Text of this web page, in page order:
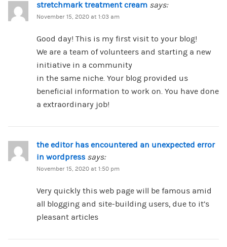
stretchmark treatment cream says:
November 15, 2020 at 1:03 am
Good day! This is my first visit to your blog!
We are a team of volunteers and starting a new
initiative in a community
in the same niche. Your blog provided us
beneficial information to work on. You have done
a extraordinary job!
the editor has encountered an unexpected error
in wordpress says:
November 15, 2020 at 1:50 pm
Very quickly this web page will be famous amid
all blogging and site-building users, due to it’s
pleasant articles